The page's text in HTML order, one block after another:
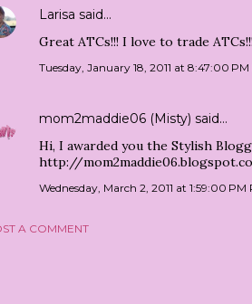
Larisa said…
Great ATCs!!! I love to trade
Tuesday, January 18, 2011 at 8:47:00 PM
mom2maddie06 (Misty) said…
Hi, I awarded you the Stylish
http://
Wednesday, March 2, 2011 at 1:59:00 PM
A COMMENT